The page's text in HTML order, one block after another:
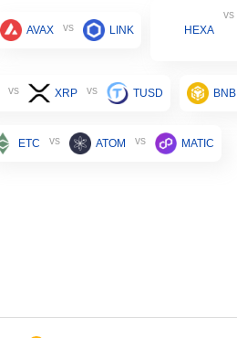
AVAX vs LINK HEXA
vs
vs XRP vs TUSD BNB
ETC vs ATOM vs MATIC